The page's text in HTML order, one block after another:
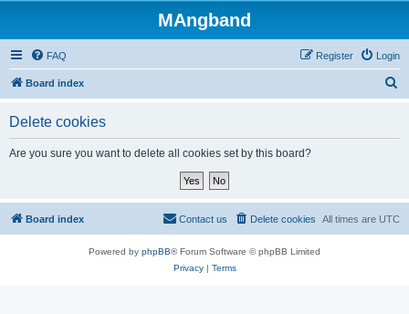
MAngband
FAQ Login
Register
Board index
Delete cookies
Are you sure you want to delete all cookies set by this board?
Board index All times are UTC
Delete cookies
Contact us
Powered by phpBB® Forum Software © phpBB Limited
Privacy| Terms